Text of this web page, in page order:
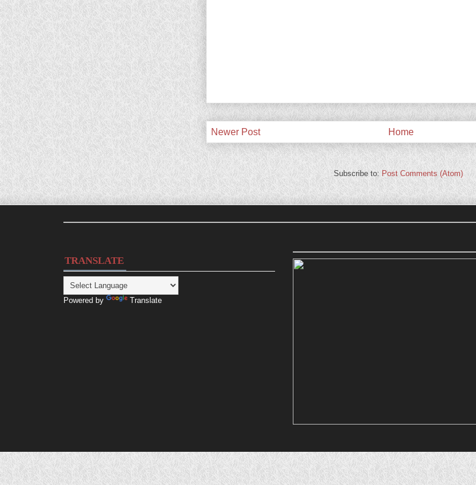
Newer Post Home
Subscribe to: Post Comments (Atom)
TRANSLATE
Powered by Translate